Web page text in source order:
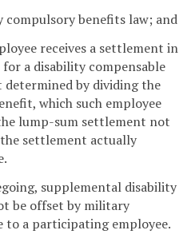
compulsory benefits law; and
receives a settlement in
a disability compensable
by dividing the
which such employee
lump-sum settlement not
settlement actually
supplemental disability
be offset by military
to a participating employee.